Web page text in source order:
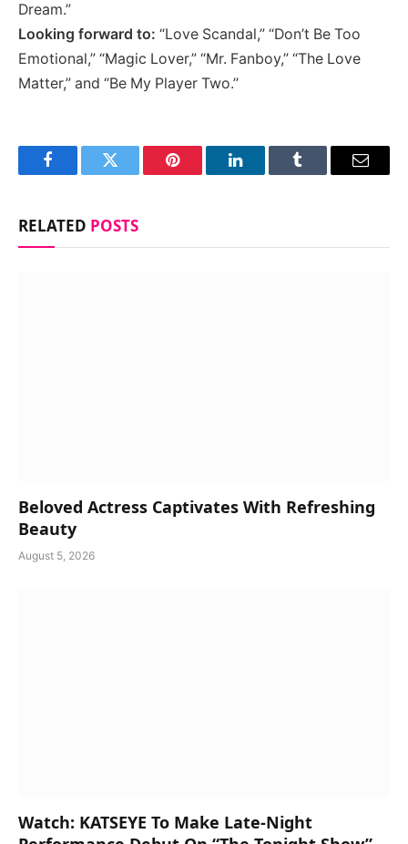
Dream.”
Looking forward to: “Love Scandal,” “Don’t Be Too
Emotional,” “Magic Lover,” “Mr. Fanboy,” “The Love
Matter,” and “Be My Player Two.’’
FacebookTwitter Pinterest LinkedInTumblr Email
RELATED POSTS
Beloved Actress Captivates With Refreshing
Beauty
August 5, 2026
Watch: KATSEYE To Make Late-Night